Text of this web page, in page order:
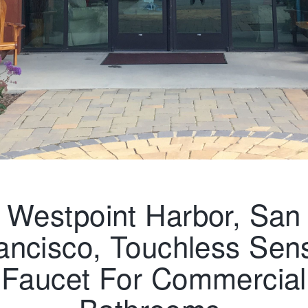
Westpoint Harbor, San
Touchless
Faucet For Commercial